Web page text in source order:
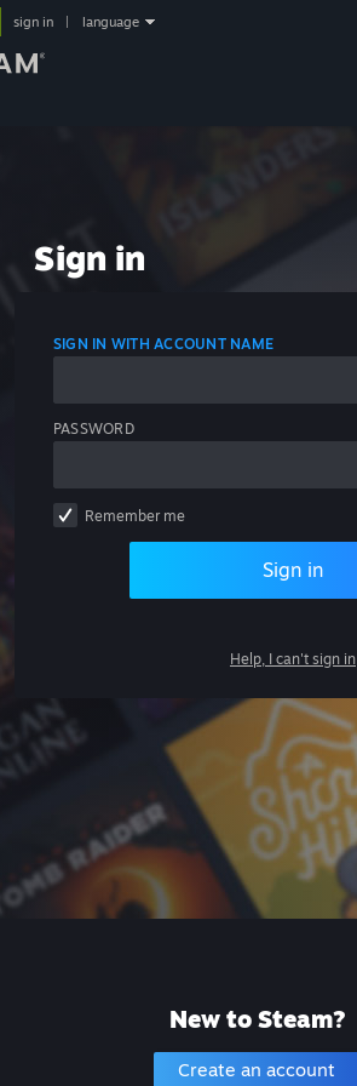
sign in language
Sign in
SIGN IN WITH ACCOUNT NAME
PASSWORD
Remember me
Sign in
Help, I can't sign in
New to Steam?
Create an account